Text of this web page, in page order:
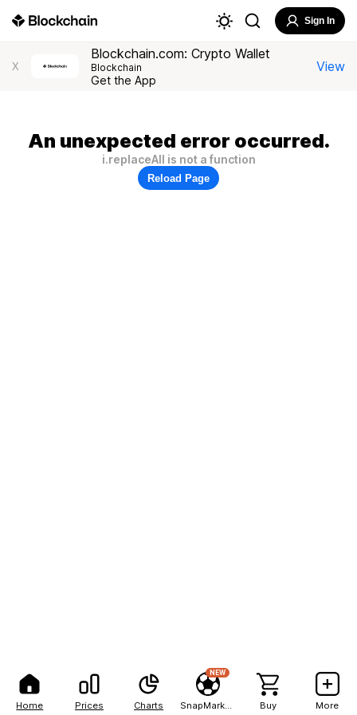
Home Prices Charts
NEW
Buy More
Sign In
X
Blockchain.com: Crypto Wallet
Blockchain
Get the App
View
An unexpected error occurred.
i.replaceAll is not a function
Reload Page